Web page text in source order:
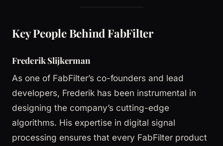
Key People Behind FabFilter
Frederik Slijkerman
As one of FabFilter’s co-founders and lead
developers, Frederik has been instrumental in
designing the company’s cutting-edge
algorithms. His expertise in digital signal
processing ensures that every FabFilter product